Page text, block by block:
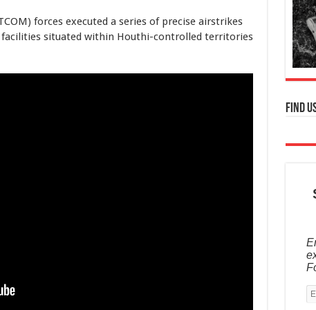
forces executed a series of precise airstrikes
situated within Houthi-controlled territories
Find